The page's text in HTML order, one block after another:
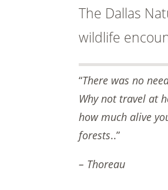
The Dallas
wildlife
“There was no
Why not travel at
how much alive
forests..”
– Thoreau